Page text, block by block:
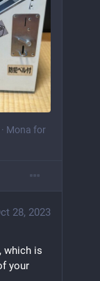
· Mona for
28, 2023
which is
your